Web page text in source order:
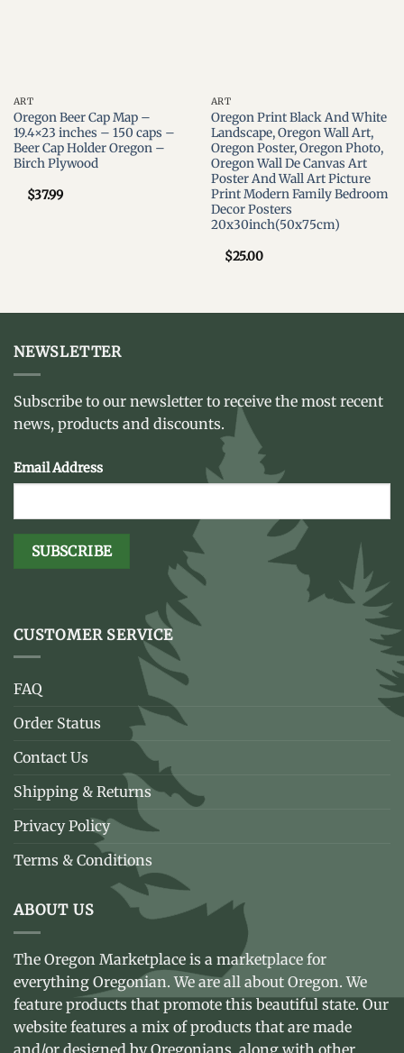
ART
Oregon Beer Cap Map –
19.4×23 inches – 150 caps –
Beer Cap Holder Oregon –
Birch Plywood
$37.99
ART
Oregon Print Black And White
Landscape, Oregon Wall Art,
Oregon Poster, Oregon Photo,
Oregon Wall De Canvas Art
Poster And Wall Art Picture
Print Modern Family Bedroom
Decor Posters
20x30inch(50x75cm)
$25.00
NEWSLETTER
Subscribe to our newsletter to receive the most recent
news, products and discounts.
Email Address
CUSTOMER SERVICE
FAQ
Order Status
Contact Us
Shipping & Returns
Privacy Policy
Terms & Conditions
ABOUT US
The Oregon Marketplace is a marketplace for
everything Oregonian. We are all about Oregon. We
feature products that promote this beautiful state. Our
website features a mix of products that are made
and/or designed by Oregonians, along with other